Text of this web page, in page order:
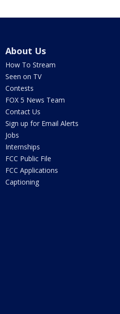
About Us
How To Stream
Seen on TV
Contests
FOX 5 News Team
Contact Us
Sign up for Email Alerts
Jobs
Internships
FCC Public File
FCC Applications
Captioning